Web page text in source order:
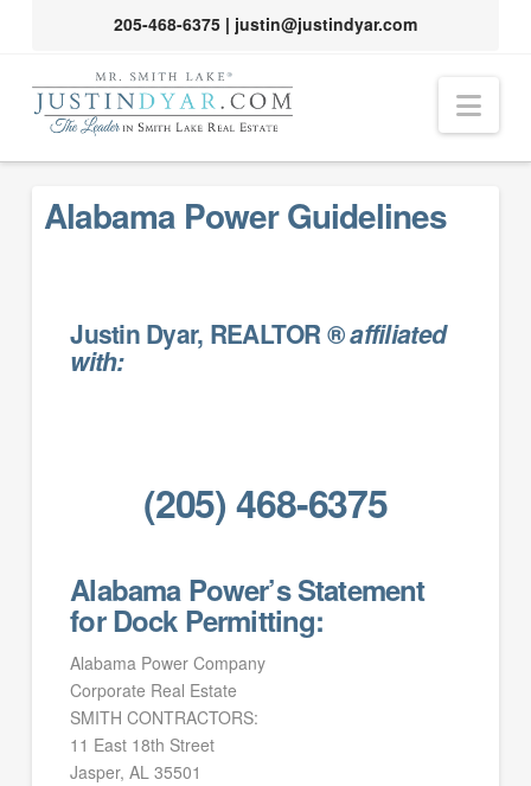
205-468-6375| justin@justindyar.com
Alabama Power Guidelines
Justin Dyar, REALTOR ®affiliated
with:
(205) 468-6375
Alabama Power’s Statement
for Dock Permitting:
Alabama Power Company
Corporate Real Estate
SMITH CONTRACTORS:
11 East 18th Street
Jasper, AL 35501